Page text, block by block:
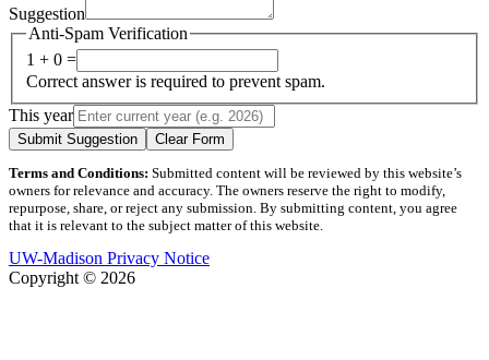
Suggestion
Anti-Spam Verification
1 + 0 =
Correct answer is required to prevent spam.
This year
Submit Suggestion Clear Form
Terms and Conditions: Submitted content will be reviewed by this website’s
owners for relevance and accuracy. The owners reserve the right to modify,
repurpose, share, or reject any submission. By submitting content, you agree
that it is relevant to the subject matter of this website.
UW-Madison Privacy Notice
Copyright © 2026